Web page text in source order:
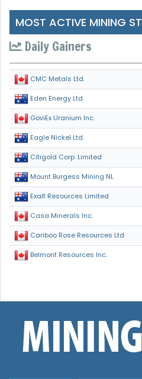
MOST ACTIVE MINING
Daily Gainers
CMC Metals Ltd.
Eden Energy Ltd
GoviEx Uranium Inc.
Eagle Nickel Ltd.
Citigold Corp. Limited
Mount Burgess Mining NL
Exalt Resources Limited
Casa Minerals Inc.
Cariboo Rose Resources Ltd
Belmont Resources Inc.